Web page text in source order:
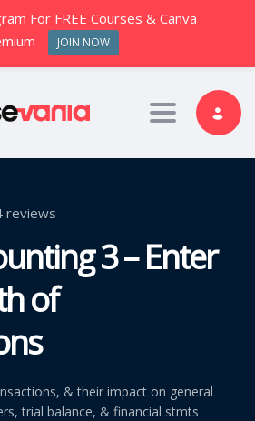
Toggle
reviews
3 – Enter
of
& their impact on general
trial balance, & financial stmts
For FREE Courses & Canva
JOIN NOW